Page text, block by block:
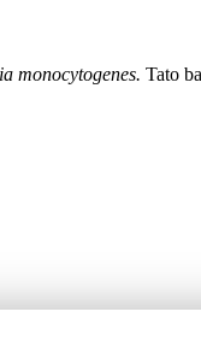
monocytogenes. Tato